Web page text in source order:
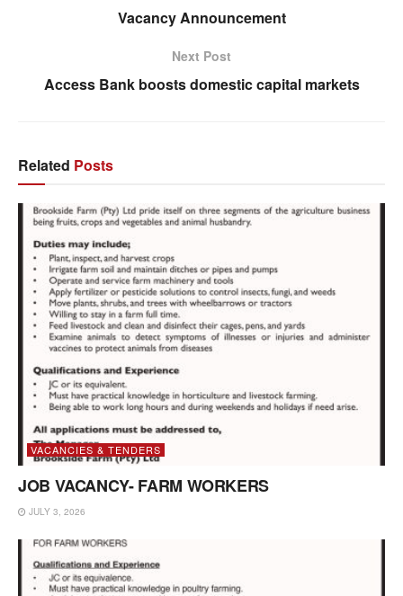
Vacancy Announcement
Next Post
Access Bank boosts domestic capital markets
Related Posts
VACANCIES & TENDERS
JOB VACANCY- FARM WORKERS
JULY 3, 2026